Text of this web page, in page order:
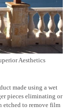
Aesthetics
made using a wet
pieces eliminating or
to remove film